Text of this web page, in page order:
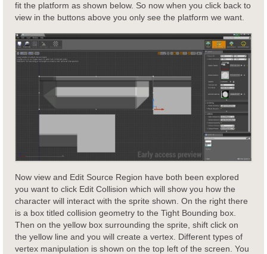
fit the platform as shown below. So now when you click back to
view in the buttons above you only see the platform we want.
Now view and Edit Source Region have both been explored
you want to click Edit Collision which will show you how the
character will interact with the sprite shown. On the right there
is a box titled collision geometry to the Tight Bounding box.
Then on the yellow box surrounding the sprite, shift click on
the yellow line and you will create a vertex. Different types of
vertex manipulation is shown on the top left of the screen. You